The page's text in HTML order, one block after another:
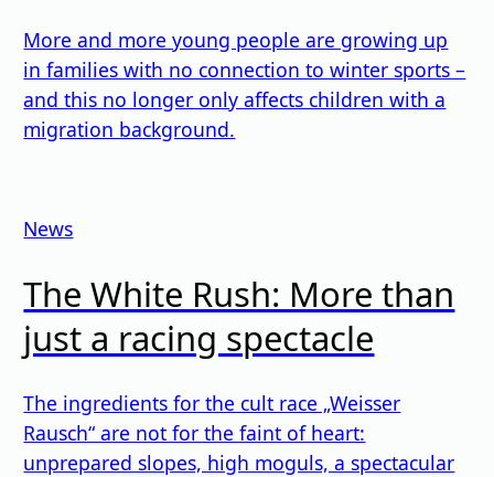
More and more young people are growing up
in families with no connection to winter sports –
and this no longer only affects children with a
migration background.
News
The White Rush: More than
just a racing spectacle
The ingredients for the cult race „Weisser
Rausch“ are not for the faint of heart:
unprepared slopes, high moguls, a spectacular